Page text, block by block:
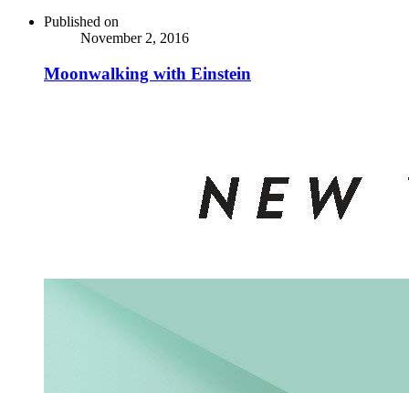
Published on
November 2, 2016
Moonwalking with Einstein